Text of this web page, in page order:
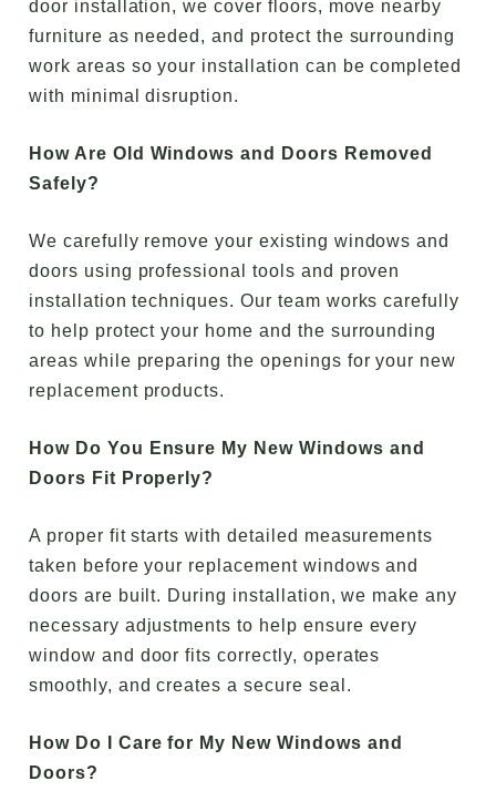
door installation, we cover floors, move nearby
furniture as needed, and protect the surrounding
work areas so your installation can be completed
with minimal disruption.
How Are Old Windows and Doors Removed
Safely?
We carefully remove your existing windows and
doors using professional tools and proven
installation techniques. Our team works carefully
to help protect your home and the surrounding
areas while preparing the openings for your new
replacement products.
How Do You Ensure My New Windows and
Doors Fit Properly?
A proper fit starts with detailed measurements
taken before your replacement windows and
doors are built. During installation, we make any
necessary adjustments to help ensure every
window and door fits correctly, operates
smoothly, and creates a secure seal.
How Do I Care for My New Windows and
Doors?